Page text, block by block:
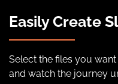
Easily Create
Select the files you
and watch the journey